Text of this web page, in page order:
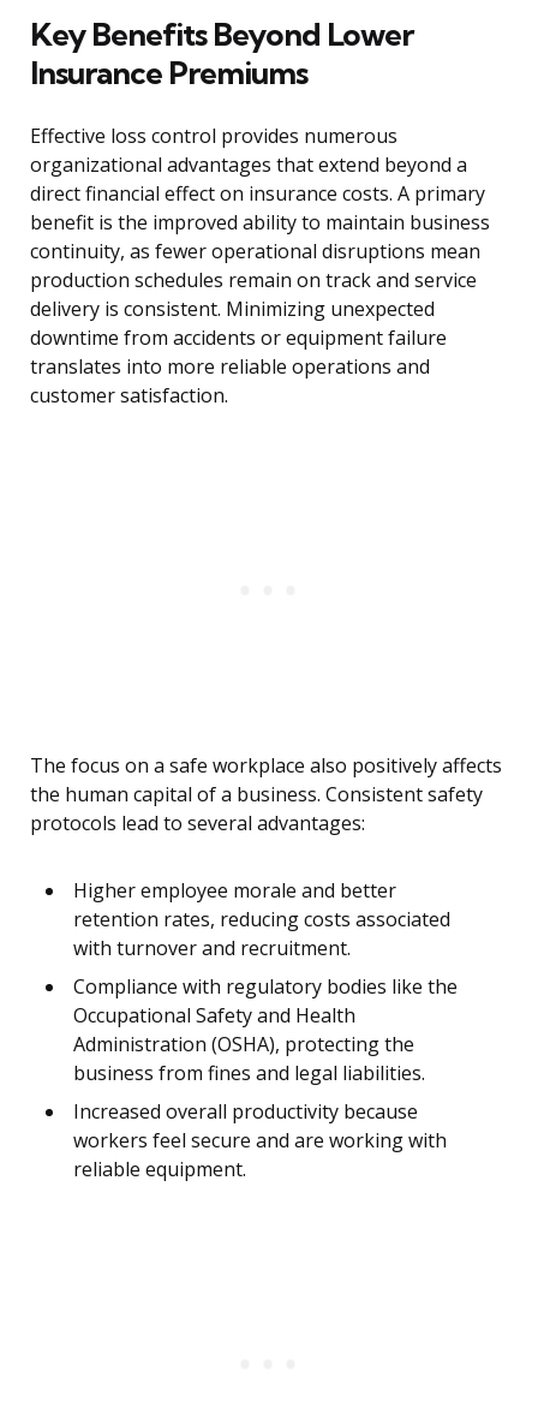
Key Benefits Beyond Lower
Insurance Premiums
Effective loss control provides numerous
organizational advantages that extend beyond a
direct financial effect on insurance costs. A primary
benefit is the improved ability to maintain business
continuity, as fewer operational disruptions mean
production schedules remain on track and service
delivery is consistent. Minimizing unexpected
downtime from accidents or equipment failure
translates into more reliable operations and
customer satisfaction.
The focus on a safe workplace also positively affects
the human capital of a business. Consistent safety
protocols lead to several advantages:
Higher employee morale and better
retention rates, reducing costs associated
with turnover and recruitment.
Compliance with regulatory bodies like the
Occupational Safety and Health
Administration (OSHA), protecting the
business from fines and legal liabilities.
Increased overall productivity because
workers feel secure and are working with
reliable equipment.